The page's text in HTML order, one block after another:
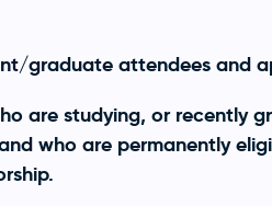
graduate attendees and
are studying, or recently
who are permanently